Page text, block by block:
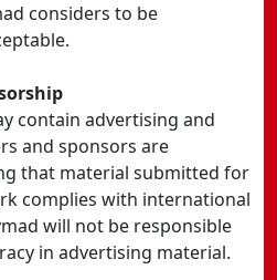
considers to be
contain advertising and
and sponsors are
that material submitted for
complies with international
will not be responsible
in advertising material.